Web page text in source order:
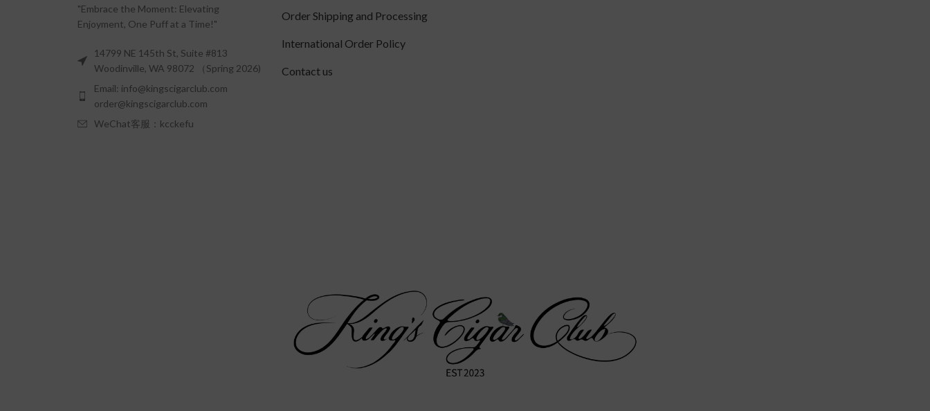
"Embrace the Moment: Elevating
Enjoyment, One Puff at a Time!"
14799 NE 145th St, Suite #813
Woodinville, WA 98072 （Spring 2026)
Email: info@kingscigarclub.com
order@kingscigarclub.com
WeChat客服：kcckefu
Order Shipping and Processing
International Order Policy
Contact us